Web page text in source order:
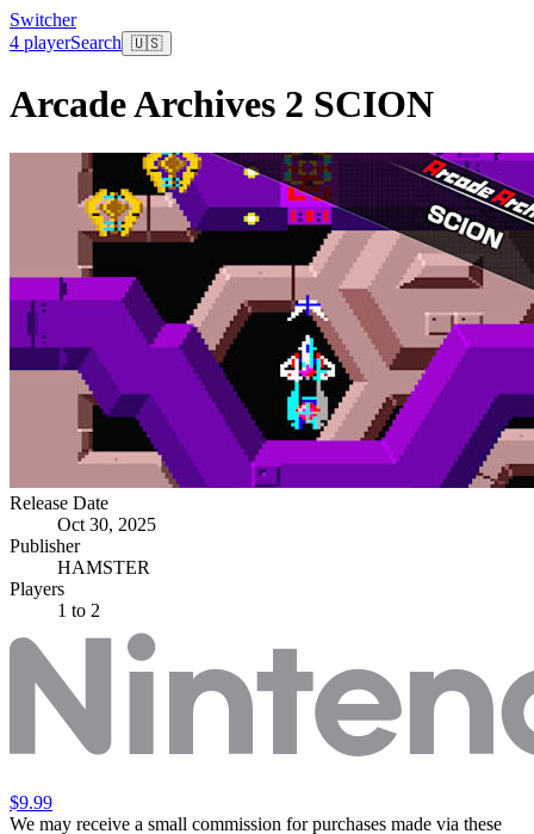
Switcher
4 playerSearch 🇺🇸
Arcade Archives 2 SCION
Release Date
Oct 30, 2025
Publisher
HAMSTER
Players
1 to 2
$9.99
We may receive a small commission for purchases made via these